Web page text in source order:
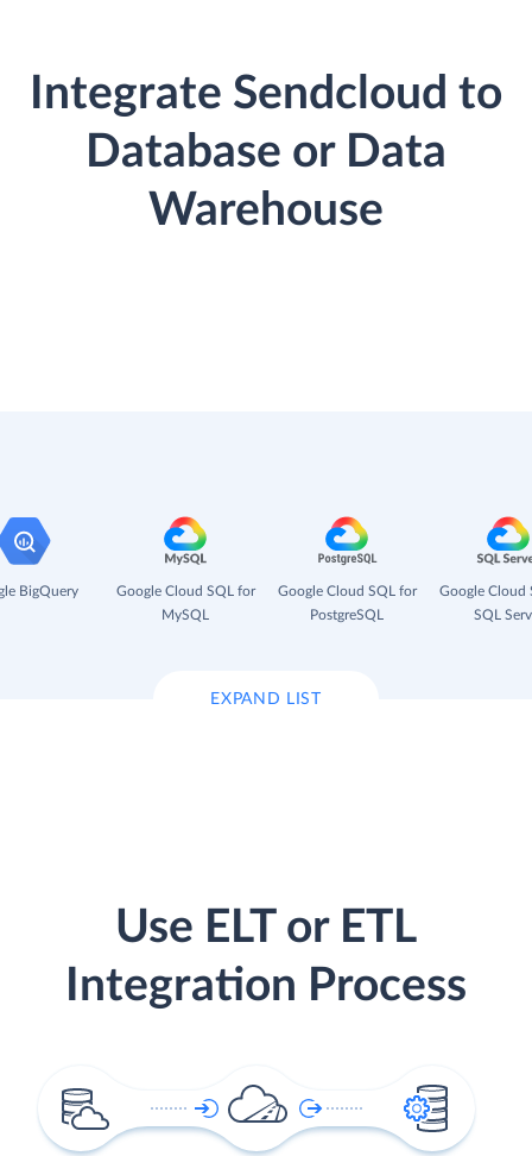
Integrate Sendcloud to
Database or Data
Warehouse
BigQuery
Google Cloud SQL for
MySQL
Google Cloud SQL for
PostgreSQL
Google Cloud
SQL
EXPAND LIST
Use ELT or ETL
Integration Process